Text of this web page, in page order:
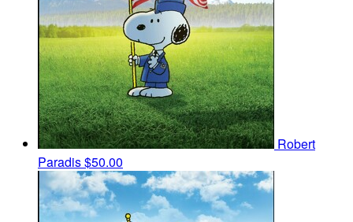
Robert
Paradis$50.00